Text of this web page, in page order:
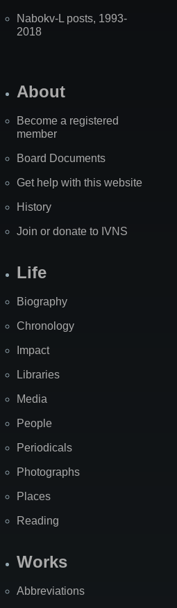
Nabokv-L posts, 1993-
2018
About
Become a registered
member
Board Documents
Get help with this website
History
Join or donate to IVNS
Life
Biography
Chronology
Impact
Libraries
Media
People
Periodicals
Photographs
Places
Reading
Works
Abbreviations